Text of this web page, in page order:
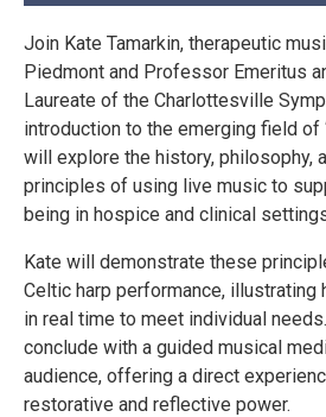
Join Kate Tamarkin, therapeutic
Piedmont and Professor Emeritus
Laureate of the Charlottesville
introduction to the emerging field of
will explore the history, philosophy,
principles of using live music to
being in hospice and clinical
Kate will demonstrate these
Celtic harp performance, illustrating
in real time to meet individual
conclude with a guided musical
audience, offering a direct
restorative and reflective power.